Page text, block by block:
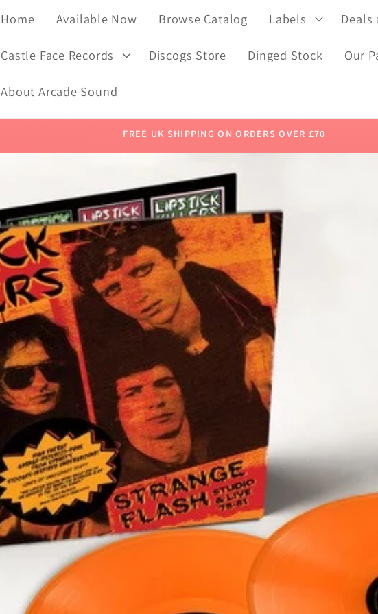
Home Available Now Browse Catalog Labels Deals
Castle Face Records Discogs Store Dinged Stock Our
About Arcade Sound
FREE UK SHIPPING ON ORDERS OVER £70